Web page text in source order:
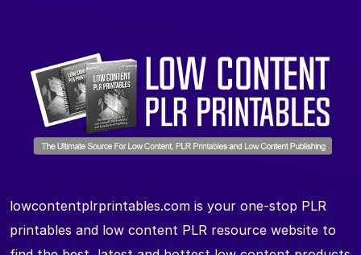
lowcontentplrprintables.com is your one-stop PLR
printables and low content PLR resource website to